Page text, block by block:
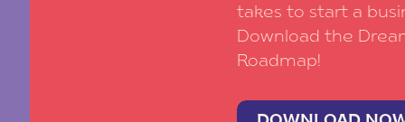
takes to start a
Download the
Roadmap!